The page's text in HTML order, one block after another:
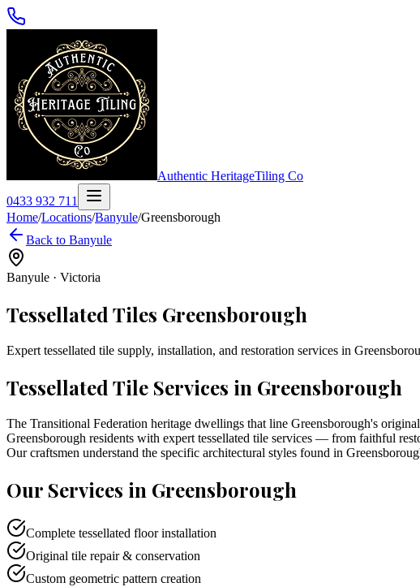
Authentic HeritageTiling Co
0433 932 711
Home/Locations/Banyule/Greensborough
Back to Banyule
Banyule · Victoria
Tessellated Tiles Greensborough
Expert tessellated tile supply, installation, and restoration services in
Tessellated Tile Services in Greensborough
The Transitional Federation heritage dwellings that line Greensborough's
Greensborough residents with expert tessellated tile services — from faithful
Our craftsmen understand the specific architectural styles found in
Our Services in Greensborough
Complete tessellated floor installation
Original tile repair & conservation
Custom geometric pattern creation